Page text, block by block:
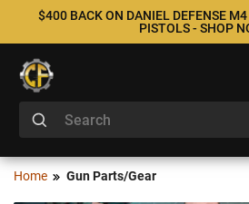
$400 BACK ON DANIEL DEFENSE
PISTOLS - SHOP
Home Gun Parts/Gear